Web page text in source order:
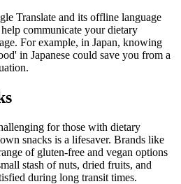
Translate and its offline language
communicate your dietary
For example, in Japan, knowing
in Japanese could save you from a
for those with dietary
snacks is a lifesaver. Brands like
of gluten-free and vegan options
stash of nuts, dried fruits, and
during long transit times.